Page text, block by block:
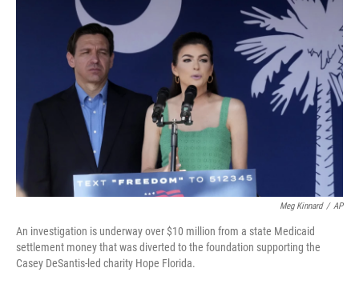
Meg Kinnard / AP
An investigation is underway over $10 million from a state Medicaid
settlement money that was diverted to the foundation supporting the
Casey DeSantis-led charity Hope Florida.